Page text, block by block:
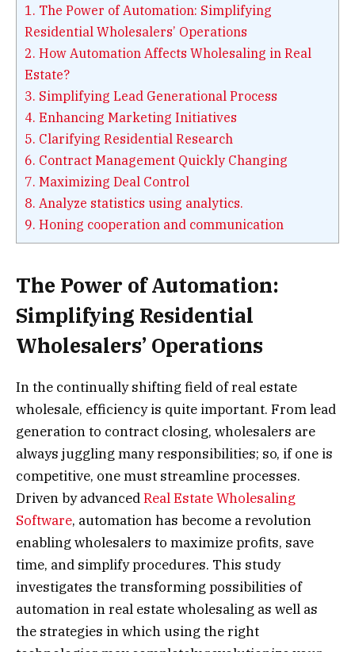
1. The Power of Automation: Simplifying
Residential Wholesalers’ Operations
2. How Automation Affects Wholesaling in Real
Estate?
3. Simplifying Lead Generational Process
4. Enhancing Marketing Initiatives
5. Clarifying Residential Research
6. Contract Management Quickly Changing
7. Maximizing Deal Control
8. Analyze statistics using analytics.
9. Honing cooperation and communication
The Power of Automation:
Simplifying Residential
Wholesalers’ Operations
In the continually shifting field of real estate
wholesale, efficiency is quite important. From lead
generation to contract closing, wholesalers are
always juggling many responsibilities; so, if one is
competitive, one must streamline processes.
Driven by advancedReal Estate Wholesaling
Software, automation has become a revolution
enabling wholesalers to maximize profits, save
time, and simplify procedures. This study
investigates the transforming possibilities of
automation in real estate wholesaling as well as
the strategies in which using the right